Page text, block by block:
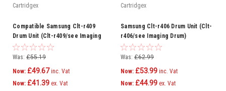
Cartridgex
Compatible Samsung Clt-r409
Drum Unit (Clt-r409/see Imaging
Drum)
Was: £55.19
Now: £49.67 inc. Vat
Now: £41.39 ex. Vat
Cartridgex
Samsung Clt-r406 Drum Unit (Clt-
r406/see Imaging Drum)
Was: £62.99
Now: £53.99 inc. Vat
Now: £44.99 ex. Vat